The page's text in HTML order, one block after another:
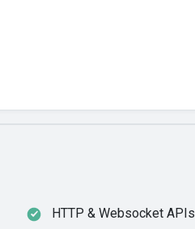
HTTP & Websocket APIs